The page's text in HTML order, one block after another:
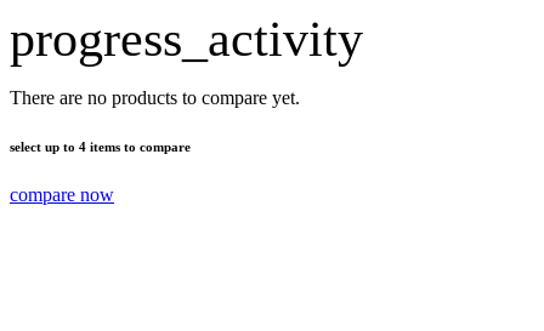
progress_activity
There are no products to compare yet.
select up to 4 items to compare
compare now